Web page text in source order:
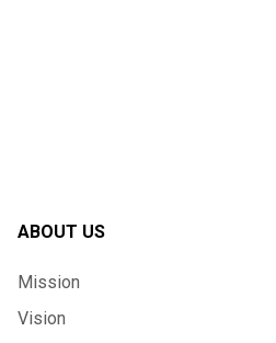
ABOUT US
Mission
Vision